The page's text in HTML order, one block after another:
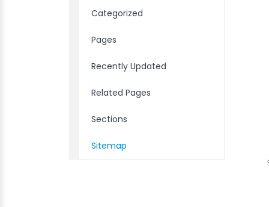
Categorized
Pages
Recently Updated
Related Pages
Sections
Sitemap